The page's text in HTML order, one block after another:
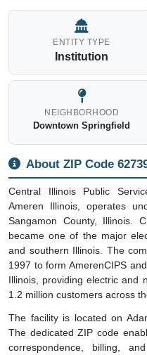
ENTITY TYPE
Institution
NEIGHBORHOOD
Downtown Springfield
About ZIP Code
Central Illinois Public
Ameren Illinois, operates
Sangamon County, Illinois.
became one of the major
and southern Illinois. The
1997 to form AmerenCIPS
Illinois, providing electric and
1.2 million customers across
The facility is located on
The dedicated ZIP code
correspondence, billing,